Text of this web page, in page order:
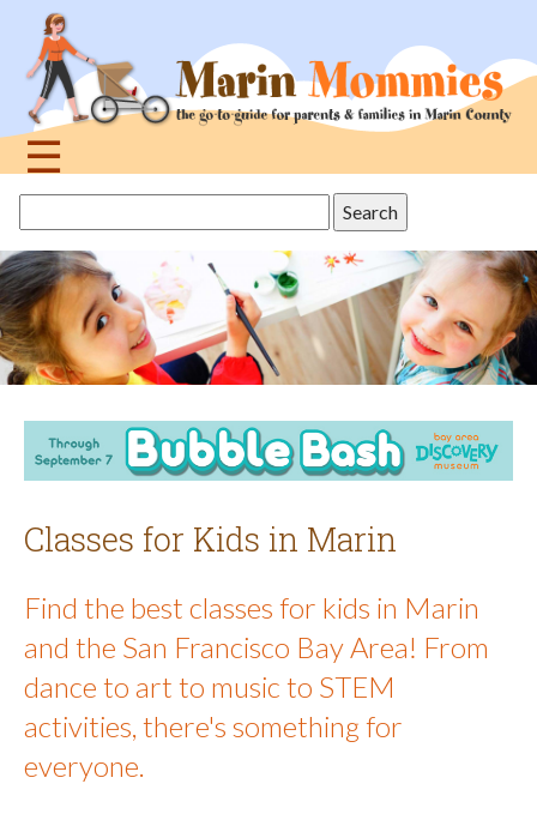
navigation
☰
topthis
site
Classes for Kids in Marin
Find the best classes for kids in Marin
and the San Francisco Bay Area! From
dance to art to music to STEM
activities, there's something for
everyone.